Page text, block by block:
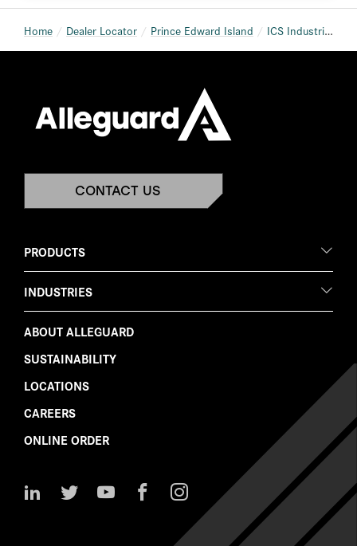
Home Dealer Locator Prince Edward Island ICS Industrial Commercial Supplies Charlottetown
CONTACT US
PRODUCTS
INDUSTRIES
ABOUT ALLEGUARD
SUSTAINABILITY
LOCATIONS
CAREERS
ONLINE ORDER
Follow Follow Watch
Us
Facebook
Follow
Us
Instagram